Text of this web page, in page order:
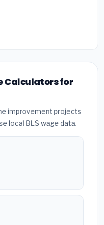
Calculators for
improvement projects
local BLS wage data.